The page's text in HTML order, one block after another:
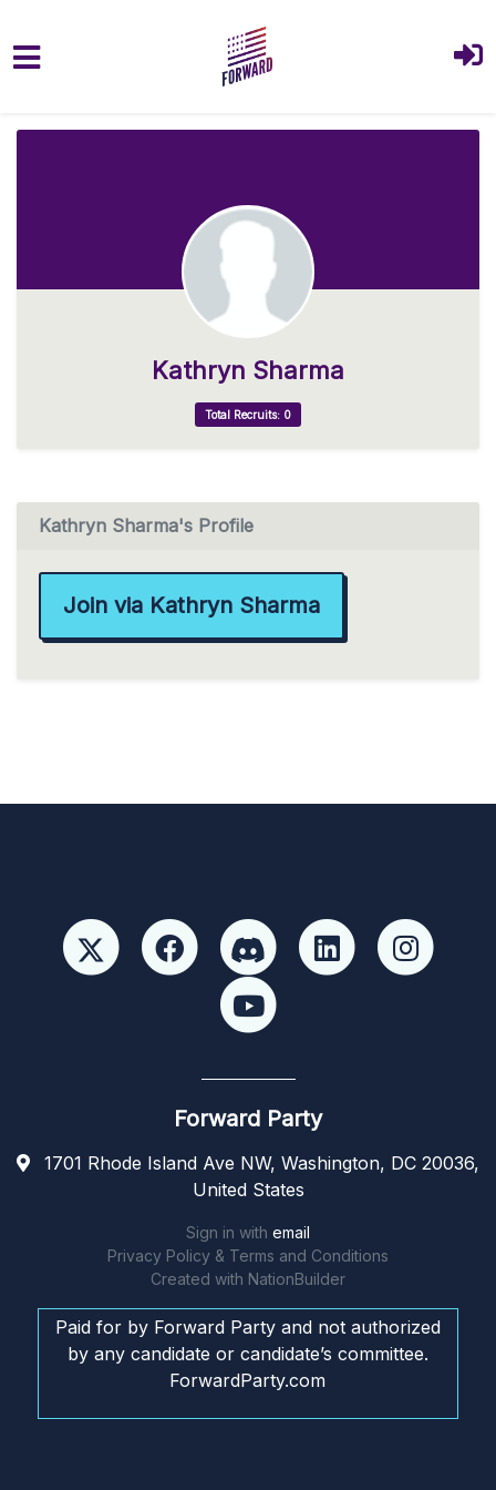
Kathryn Sharma
Total Recruits: 0
Kathryn Sharma's Profile
Join via Kathryn Sharma
Forward Party
1701 Rhode Island Ave NW, Washington, DC 20036,
United States
Sign in with email
Privacy Policy & Terms and Conditions
Created with NationBuilder
Paid for by Forward Party and not authorized
by any candidate or candidate’s committee.
ForwardParty.com